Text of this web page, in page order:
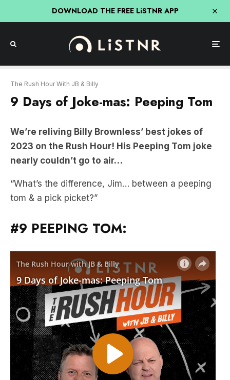
DOWNLOAD THE FREE LiSTNR APP
The Rush Hour With JB & Billy
9 Days of Joke-mas: Peeping Tom
We’re reliving Billy Brownless’ best jokes of
2023 on the Rush Hour! His Peeping Tom joke
nearly couldn’t go to air…
“What’s the difference, Jim… between a peeping
tom & a pick picket?”
#9 PEEPING TOM: